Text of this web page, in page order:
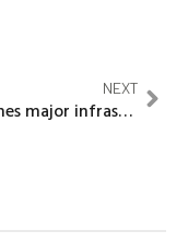
NEXT
FG pushes major infrastructure drive as NLNG showcases CNG innovation to Umahi